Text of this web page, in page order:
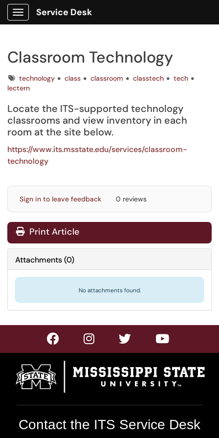
Show Applications Menu
Service Desk
Classroom Technology
Tagstechnology class classroom classtech
tech
lectern
Locate the ITS-supported technology
classrooms and view inventory in each
room at the site below.
https://www.its.msstate.edu/services/classroom-
technology
Sign in to leave feedback 0 reviews
Print Article
Attachments(0)
No attachments found.
Contact the ITS Service Desk